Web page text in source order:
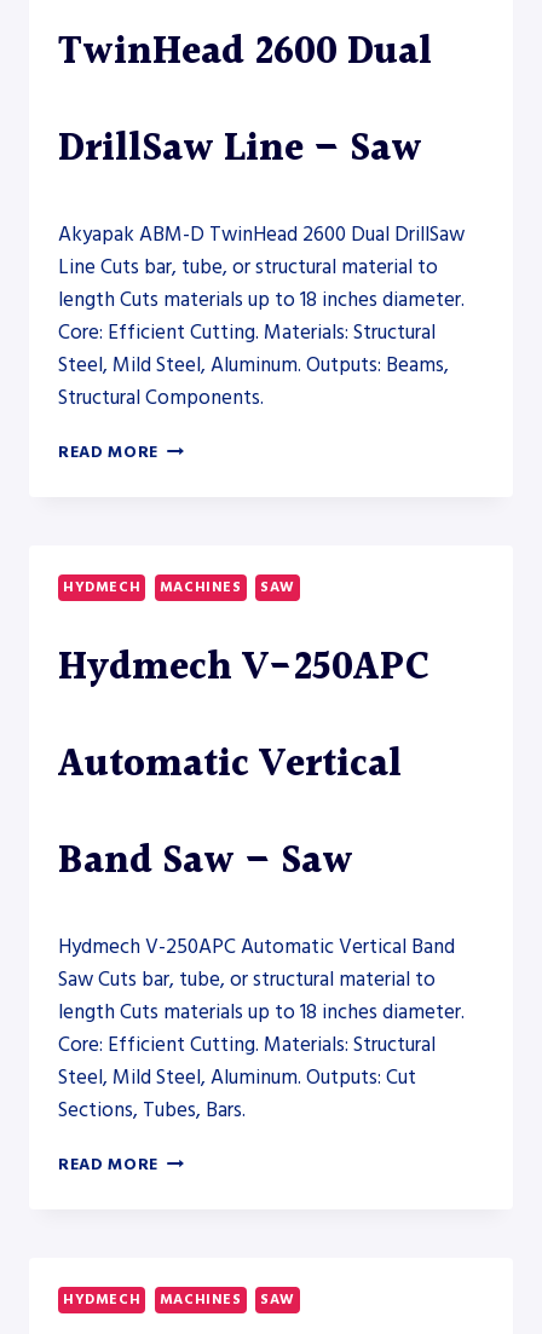
TwinHead 2600 Dual
DrillSaw Line – Saw
Akyapak ABM-D TwinHead 2600 Dual DrillSaw
Line Cuts bar, tube, or structural material to
length Cuts materials up to 18 inches diameter.
Core: Efficient Cutting. Materials: Structural
Steel, Mild Steel, Aluminum. Outputs: Beams,
Structural Components.
READ MORE AKYAPAK
DUAL
DRILLSAW
SAW
HYDMECH MACHINES SAW
Hydmech V-250APC
Automatic Vertical
Band Saw – Saw
Hydmech V-250APC Automatic Vertical Band
Saw Cuts bar, tube, or structural material to
length Cuts materials up to 18 inches diameter.
Core: Efficient Cutting. Materials: Structural
Steel, Mild Steel, Aluminum. Outputs: Cut
Sections, Tubes, Bars.
READ MORE HYDMECH
BAND
SAW
HYDMECH MACHINES SAW